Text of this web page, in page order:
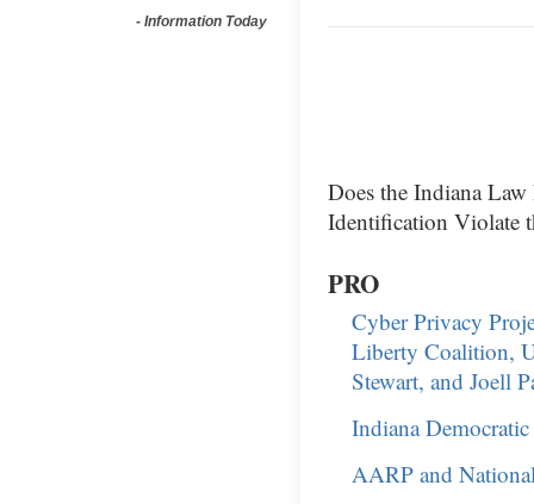
- Information Today
Does the Indiana
Identification Violate
PRO
Cyber Privacy
Liberty Coalition,
Stewart, and Joell
Indiana
AARP and